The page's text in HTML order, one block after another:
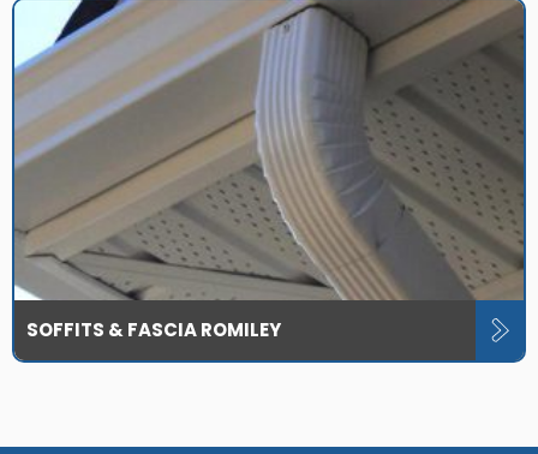
SOFFITS & FASCIA ROMILEY